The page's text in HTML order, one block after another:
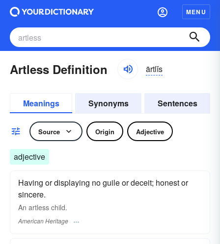
MENU
Artless Definition ärtlĭs
Meanings Synonyms Sentences
Source Origin Adjective
adjective
Having or displaying no guile or deceit; honest or
sincere.
An artless child.
American Heritage